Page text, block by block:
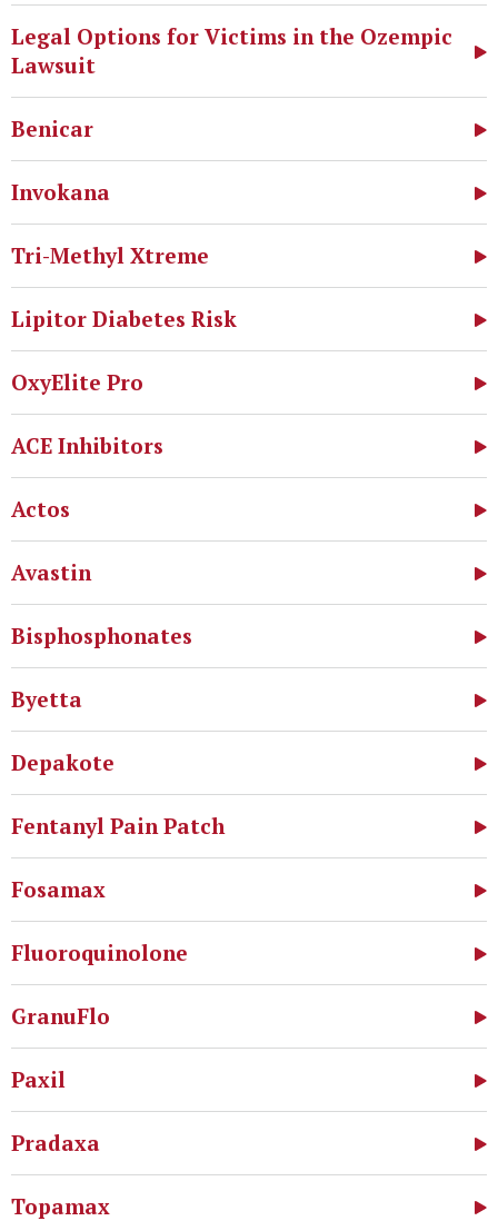
Legal Options for Victims in the Ozempic
Lawsuit
Benicar
Invokana
Tri-Methyl Xtreme
Lipitor Diabetes Risk
OxyElite Pro
ACE Inhibitors
Actos
Avastin
Bisphosphonates
Byetta
Depakote
Fentanyl Pain Patch
Fosamax
Fluoroquinolone
GranuFlo
Paxil
Pradaxa
Topamax